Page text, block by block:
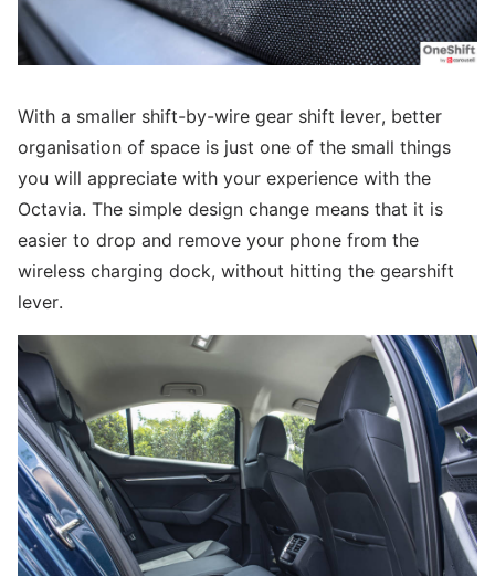
With a smaller shift-by-wire gear shift lever, better
organisation of space is just one of the small things
you will appreciate with your experience with the
Octavia. The simple design change means that it is
easier to drop and remove your phone from the
wireless charging dock, without hitting the gearshift
lever.